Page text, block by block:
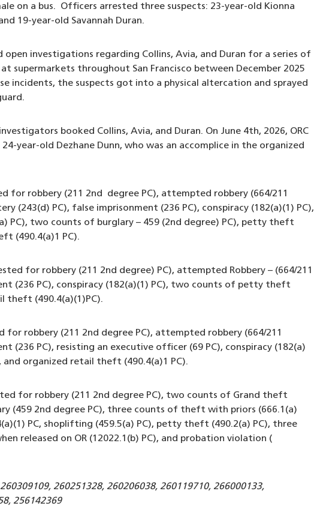
on a bus. Officers arrested three suspects: 23-year-old Kionna
19-year-old Savannah Duran.
open investigations regarding Collins, Avia, and Duran for a series of
supermarkets throughout San Francisco between December 2025
incidents, the suspects got into a physical altercation and sprayed
booked Collins, Avia, and Duran. On June 4th, 2026, ORC
year-old Dezhane Dunn, who was an accomplice in the organized
for robbery (211 2nd degree PC), attempted robbery (664/211
(243(d) PC), false imprisonment (236 PC), conspiracy (182(a)(1) PC),
PC), two counts of burglary – 459 (2nd degree) PC), petty theft
(490.4(a)1 PC).
for robbery (211 2nd degree) PC), attempted Robbery – (664/211
(236 PC), conspiracy (182(a)(1) PC), two counts of petty theft
theft (490.4(a)(1)PC).
for robbery (211 2nd degree PC), attempted robbery (664/211
(236 PC), resisting an executive officer (69 PC), conspiracy (182(a)
organized retail theft (490.4(a)1 PC).
for robbery (211 2nd degree PC), two counts of Grand theft
(459 2nd degree PC), three counts of theft with priors (666.1(a)
PC, shoplifting (459.5(a) PC), petty theft (490.2(a) PC), three
released on OR (12022.1(b) PC), and probation violation (
260309109, 260251328, 260206038, 260119710, 266000133,
256142369